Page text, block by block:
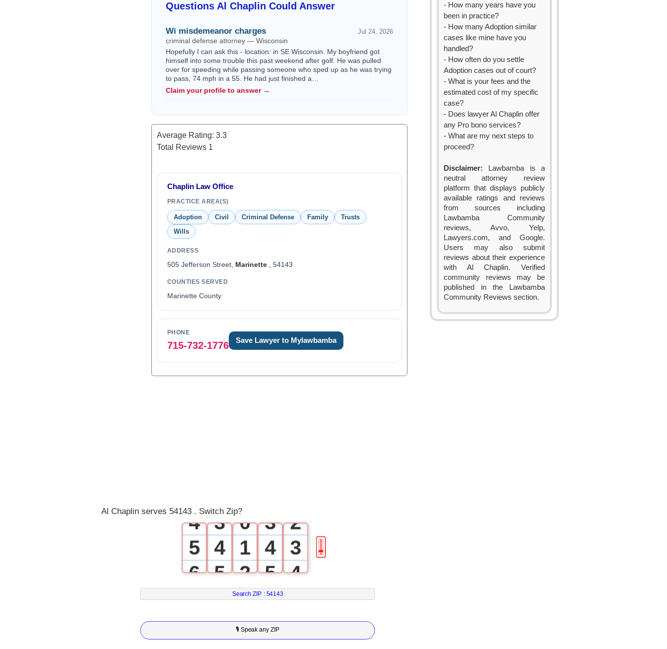
Questions Al Chaplin Could Answer
Wi misdemeanor charges Jul 24, 2026
criminal defense attorney — Wisconsin
Hopefully I can ask this - location: in SE Wisconsin. My boyfriend got
himself into some trouble this past weekend after golf. He was pulled
over for speeding while passing someone who sped up as he was trying
to pass, 74 mph in a 55. He had just finished a…
Claim your profile to answer →
Average Rating: 3.3
Total Reviews 1
Chaplin Law Office
PRACTICE AREA(S)
Adoption Civil Criminal Defense Family
Trusts
Wills
ADDRESS
505 Jefferson Street, Marinette, 54143
COUNTIES SERVED
Marinette County
PHONE
715-732-1776 Save Lawyer to Mylawbamba
- How many years have you
been in practice?
- How many Adoption similar
cases like mine have you
handled?
- How often do you settle
Adoption cases out of court?
- What is your fees and the
estimated cost of my specific
case?
- Does lawyer Al Chaplin offer
any Pro bono services?
- What are my next steps to
proceed?
Disclaimer: Lawbamba is a
neutral attorney review
platform that displays publicly
available ratings and reviews
from sources including
Lawbamba Community
reviews, Avvo, Yelp,
Lawyers.com, and Google.
Users may also submit
reviews about their experience
with Al Chaplin. Verified
community reviews may be
published in the Lawbamba
Community Reviews section.
Al Chaplin serves 54143 . Switch Zip?
4
5
6
7
8
3
4
5
6
7
0
1
2
3
4
3
4
5
6
7
2
3
4
5
6
🎚
Search ZIP : 54143
🎙 Speak any ZIP